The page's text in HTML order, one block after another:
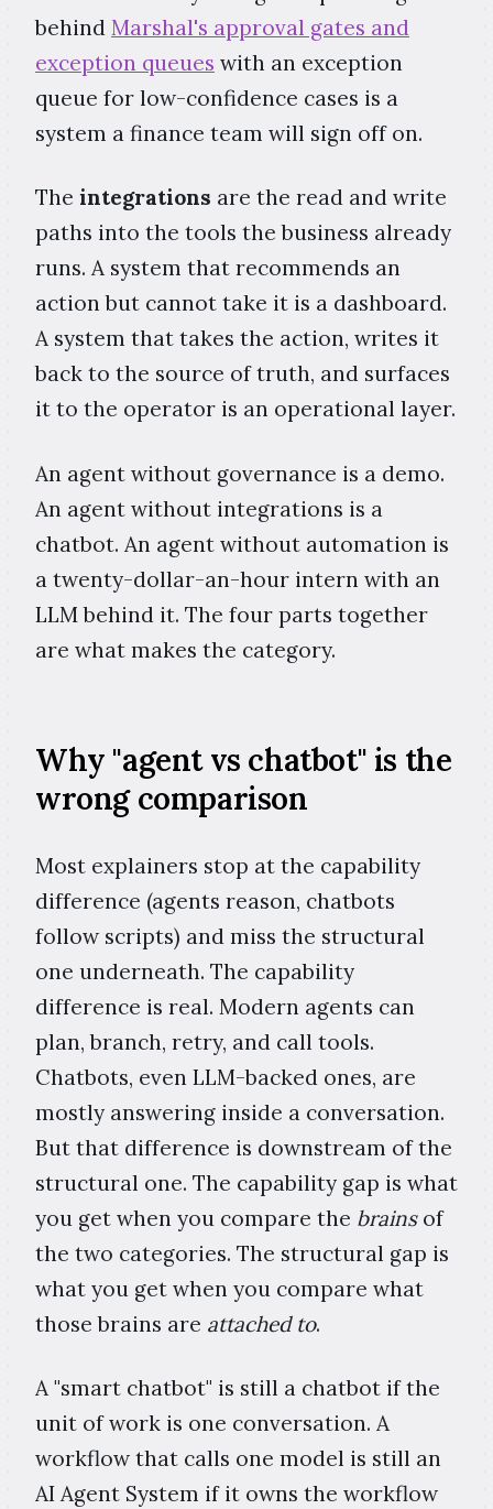
behind Marshal's approval gates and
exception queues with an exception
queue for low-confidence cases is a
system a finance team will sign off on.
The integrations are the read and write
paths into the tools the business already
runs. A system that recommends an
action but cannot take it is a dashboard.
A system that takes the action, writes it
back to the source of truth, and surfaces
it to the operator is an operational layer.
An agent without governance is a demo.
An agent without integrations is a
chatbot. An agent without automation is
a twenty-dollar-an-hour intern with an
LLM behind it. The four parts together
are what makes the category.
Why "agent vs chatbot" is the
wrong comparison
Most explainers stop at the capability
difference (agents reason, chatbots
follow scripts) and miss the structural
one underneath. The capability
difference is real. Modern agents can
plan, branch, retry, and call tools.
Chatbots, even LLM-backed ones, are
mostly answering inside a conversation.
But that difference is downstream of the
structural one. The capability gap is what
you get when you compare the brainsof
the two categories. The structural gap is
what you get when you compare what
those brains are attached to.
A "smart chatbot" is still a chatbot if the
unit of work is one conversation. A
workflow that calls one model is still an
AI Agent System if it owns the workflow